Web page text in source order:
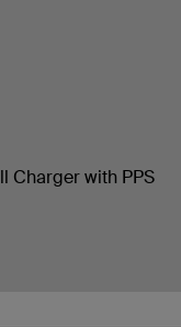
Charger with PPS